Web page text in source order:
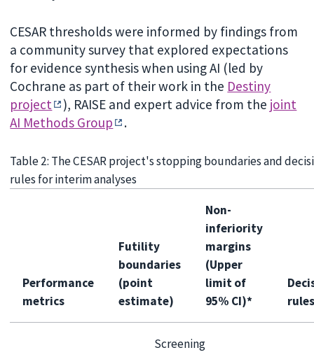
CESAR thresholds were informed by findings from
a community survey that explored expectations
for evidence synthesis when using AI (led by
Cochrane as part of their work in the Destiny
project
), RAISE and expert advice from the joint
AI Methods Group
.
Table 2: The CESAR project's stopping boundaries and
rules for interim analyses
Performance
metrics
Futility
boundaries
(point
estimate)
Non-
inferiority
margins
(Upper
limit of
95% CI)*
rules
Screening